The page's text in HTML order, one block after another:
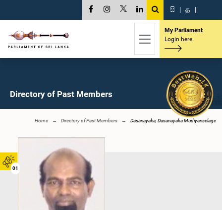
01
සි | த |
My Parliament
Login here
Directory of Past Members
Home Directory of Past Members Dasanayaka, Dasanayaka Mudiyanselage